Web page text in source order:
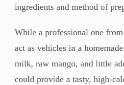
ingredients and method of
While a professional one
act as vehicles in a
milk, raw mango, and little
could provide a tasty, high-